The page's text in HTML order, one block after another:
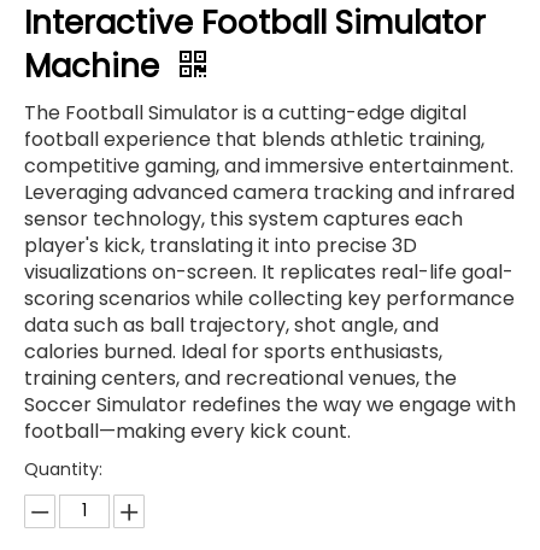
Interactive Football Simulator
Machine
The Football Simulator is a cutting-edge digital
football experience that blends athletic training,
competitive gaming, and immersive entertainment.
Leveraging advanced camera tracking and infrared
sensor technology, this system captures each
player's kick, translating it into precise 3D
visualizations on-screen. It replicates real-life goal-
scoring scenarios while collecting key performance
data such as ball trajectory, shot angle, and
calories burned. Ideal for sports enthusiasts,
training centers, and recreational venues, the
Soccer Simulator redefines the way we engage with
football—making every kick count.
Quantity: